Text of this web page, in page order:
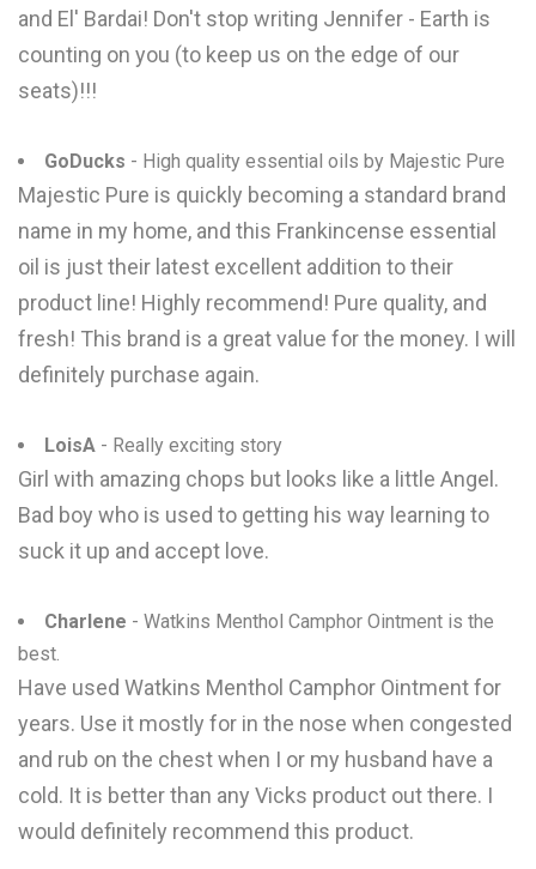
and El' Bardai! Don't stop writing Jennifer - Earth is
counting on you (to keep us on the edge of our
seats)!!!
GoDucks - High quality essential oils by Majestic Pure
Majestic Pure is quickly becoming a standard brand
name in my home, and this Frankincense essential
oil is just their latest excellent addition to their
product line! Highly recommend! Pure quality, and
fresh! This brand is a great value for the money. I will
definitely purchase again.
LoisA - Really exciting story
Girl with amazing chops but looks like a little Angel.
Bad boy who is used to getting his way learning to
suck it up and accept love.
Charlene - Watkins Menthol Camphor Ointment is the
best.
Have used Watkins Menthol Camphor Ointment for
years. Use it mostly for in the nose when congested
and rub on the chest when I or my husband have a
cold. It is better than any Vicks product out there. I
would definitely recommend this product.